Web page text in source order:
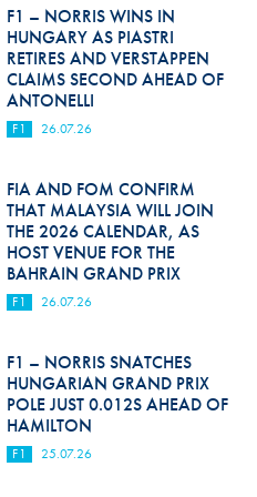
Hill Climb Safety
Medical
Rescue
Anti-Doping
Anti-Alcohol
FIA Volunteers & Officials
F1 – NORRIS WINS IN
HUNGARY AS PIASTRI
RETIRES AND VERSTAPPEN
CLAIMS SECOND AHEAD OF
ANTONELLI
F1 26.07.26
FIA AND FOM CONFIRM
THAT MALAYSIA WILL JOIN
THE 2026 CALENDAR, AS
HOST VENUE FOR THE
BAHRAIN GRAND PRIX
F1 26.07.26
F1 – NORRIS SNATCHES
HUNGARIAN GRAND PRIX
POLE JUST 0.012S AHEAD OF
HAMILTON
F1 25.07.26